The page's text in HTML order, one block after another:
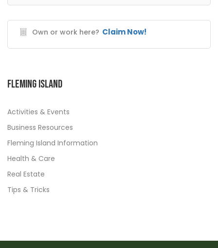
Own or work here? Claim Now!
Fleming Island
Activities & Events
Business Resources
Fleming Island Information
Health & Care
Real Estate
Tips & Tricks